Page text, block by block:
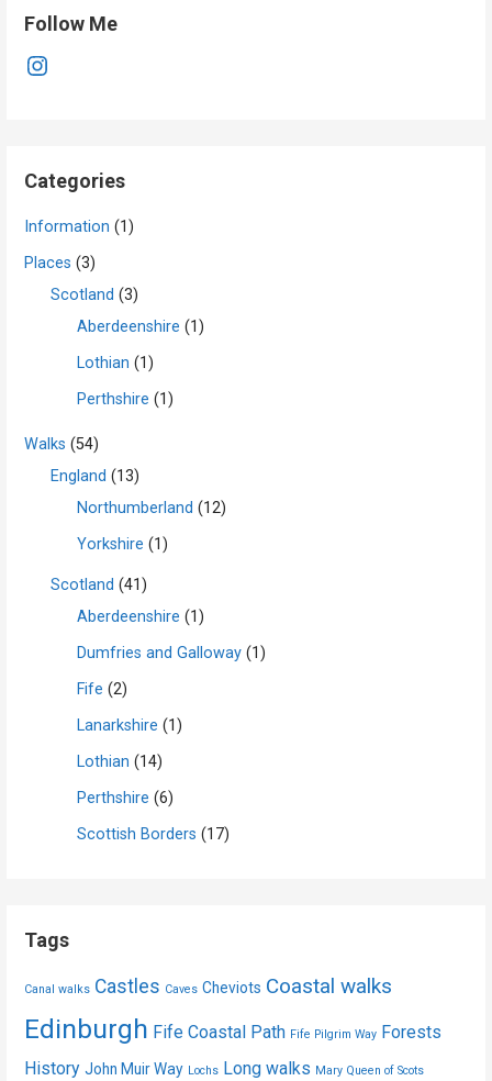
Follow Me
Instagram
Categories
Information (1)
Places (3)
Scotland (3)
Aberdeenshire (1)
Lothian (1)
Perthshire (1)
Walks (54)
England (13)
Northumberland (12)
Yorkshire (1)
Scotland (41)
Aberdeenshire (1)
Dumfries and Galloway (1)
Fife (2)
Lanarkshire (1)
Lothian (14)
Perthshire (6)
Scottish Borders (17)
Tags
Canal walks Castles Caves Cheviots Coastal walks
Edinburgh Fife Coastal Path Fife Pilgrim Way Forests
History John Muir Way Lochs Long walks Mary Queen of Scots